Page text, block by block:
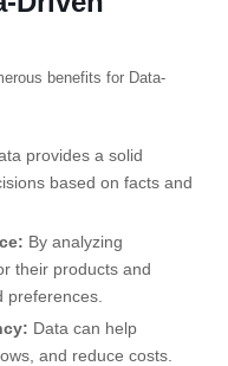
benefits for Data-
provides a solid
based on facts and
By analyzing
their products and
preferences.
Data can help
and reduce costs.